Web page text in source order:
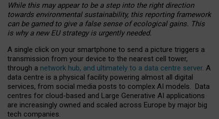
While this may appear to be a step into the right direction
towards environmental sustainability, this reporting framework
can be gamed to give a false sense of ecological gains. This
is why a new EU strategy is urgently needed.
A single click on your smartphone to send a picture triggers a
transmission from your device to the nearest cell tower,
through a network hub, and ultimately to a data centre server. A
data centre is a physical facility powering almost all digital
services, from social media posts to complex AI models. Data
centres for cloud-based and Large Generative AI applications
are increasingly owned and scaled across Europe by major big
tech companies.